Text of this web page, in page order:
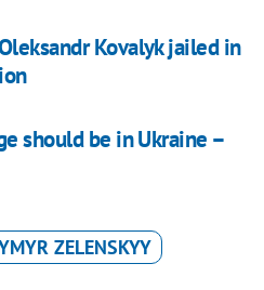
Kovalyk jailed in
should be in Ukraine –
ZELENSKYY